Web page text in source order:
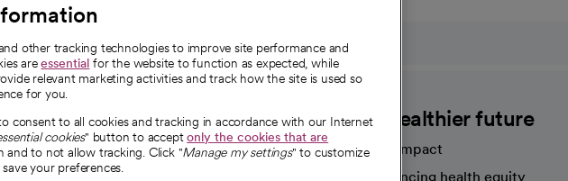
About CommonSpirit
Our story
Our leaders
A healthier future
Our impact
Advancing health equity
other tracking technologies to improve site performance and
areessential for the website to function as expected, while
relevant marketing activities and track how the site is used so
for you.
consent to all cookies and tracking in accordance with our Internet
cookies" button to acceptonly the cookies that are
to not allow tracking. Click "Manage my settings" to customize
your preferences.